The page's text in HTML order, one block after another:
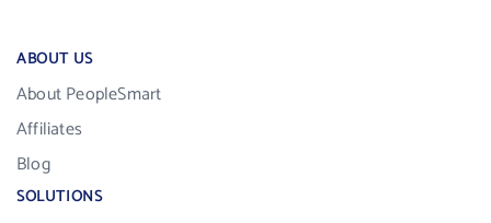
ABOUT US
About PeopleSmart
Affiliates
Blog
SOLUTIONS